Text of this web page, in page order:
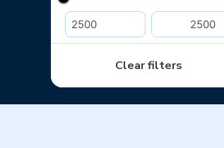
Clear filters